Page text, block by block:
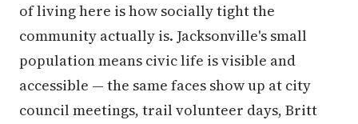
of living here is how socially tight the
community actually is. Jacksonville's small
population means civic life is visible and
accessible — the same faces show up at city
council meetings, trail volunteer days, Britt